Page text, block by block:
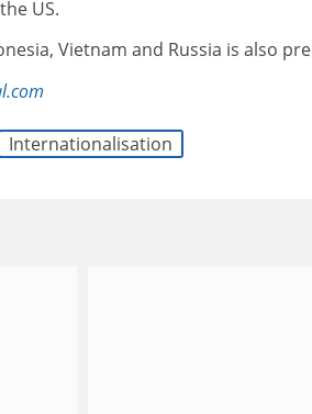
US.
Vietnam and Russia is also
Internationalisation